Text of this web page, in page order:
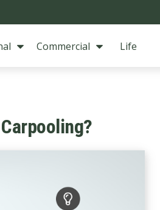
Commercial Life